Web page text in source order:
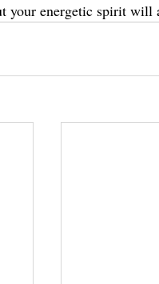
your energetic spirit will